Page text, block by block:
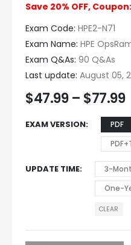
Save 20% OFF,
Exam Code: HPE2-N71
Exam Name: HPE
Exam Q&As: 90 Q&As
Last update: August 05,
$47.99 – $77.99
EXAM VERSION PDF
UPDATE TIME 3-
One-
CLEAR